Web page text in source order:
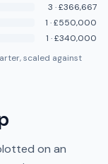
3 ·£366,667
1 ·£550,000
1 ·£340,000
scaled against
on an